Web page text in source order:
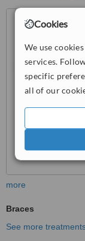
Cookies
We use
services.
specific
all of our
more
Braces
See more